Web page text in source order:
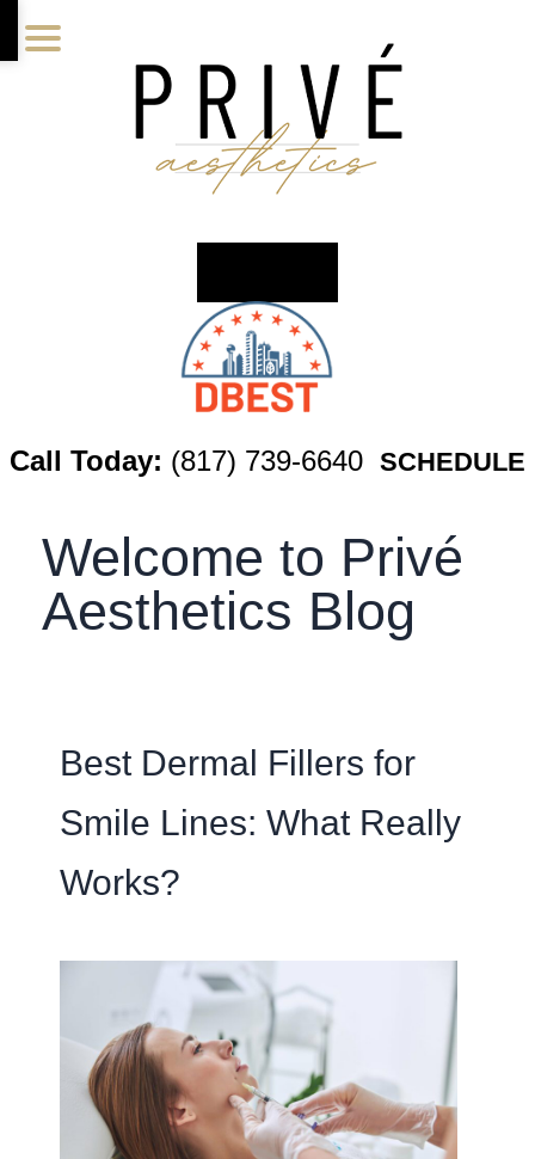
to
to
to
Call Today: (817) 739-6640 SCHEDULE
Welcome to Privé
Aesthetics Blog
Best Dermal Fillers for
Smile Lines: What Really
Works?